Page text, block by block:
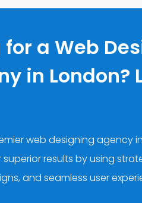
for a Web
in London?
web designing agency
results by using
and seamless user